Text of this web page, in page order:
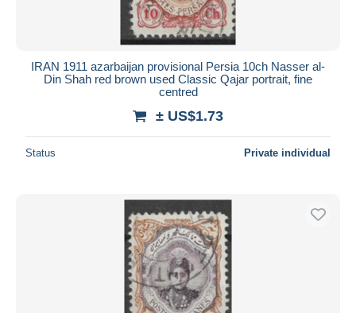
IRAN 1911 azarbaijan provisional Persia 10ch Nasser al-
Din Shah red brown used Classic Qajar portrait, fine
centred
± US$1.73
Status Private individual